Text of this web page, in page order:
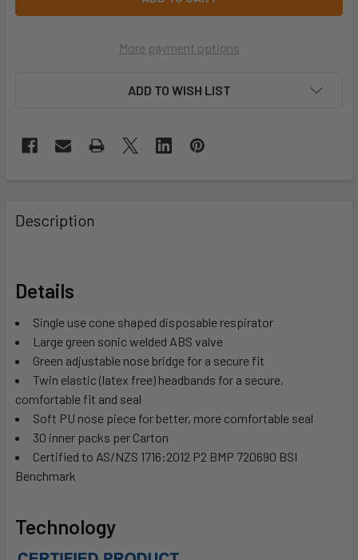
More payment options
ADD TO WISH LIST
Description
Details
Single use cone shaped disposable respirator
Large green sonic welded ABS valve
Green adjustable nose bridge for a secure fit
Twin elastic (latex free) headbands for a secure,
comfortable fit and seal
Soft PU nose piece for better, more comfortable seal
30 inner packs per Carton
Certified to AS/NZS 1716:2012 P2 BMP 720690 BSI
Benchmark
Technology